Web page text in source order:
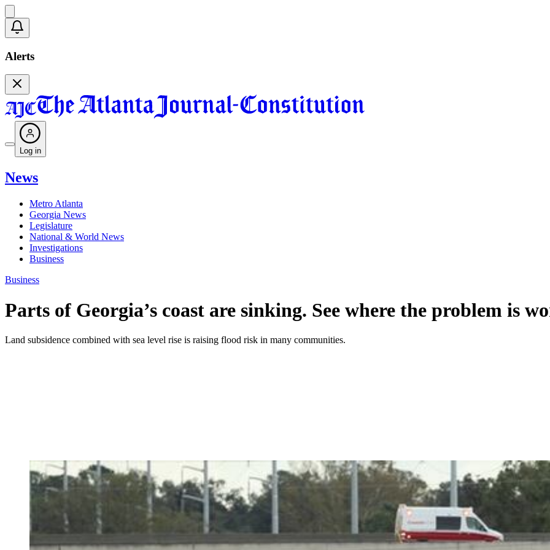
Alerts
Log in
News
Metro Atlanta
Georgia News
Legislature
National & World News
Investigations
Business
Business
Parts of Georgia’s coast are sinking. See where the problem is
Land subsidence combined with sea level rise is raising flood risk in many communities.